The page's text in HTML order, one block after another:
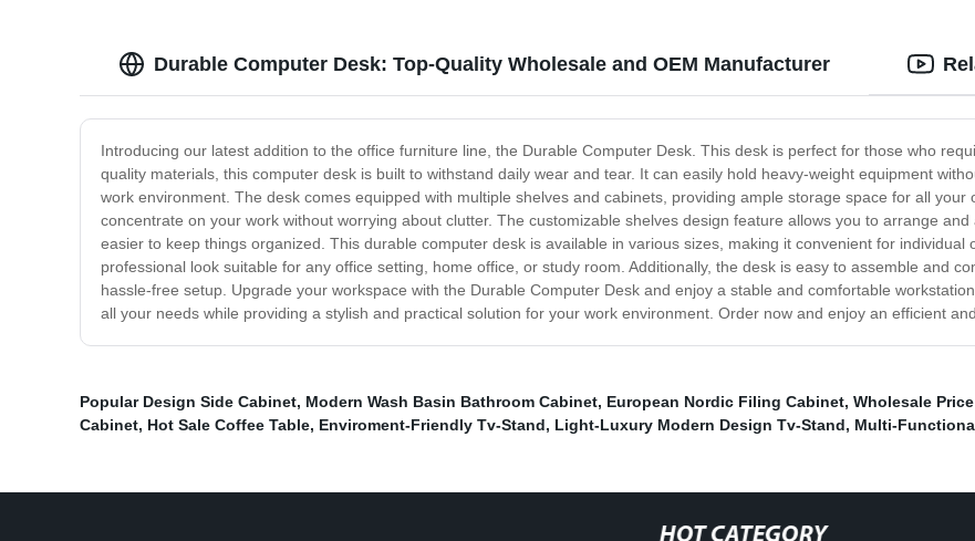
Durable Computer Desk: Top-Quality Wholesale and OEM Manufacturer
Introducing our latest addition to the office furniture line, the Durable Computer Desk. This desk is perfect for those who
quality materials, this computer desk is built to withstand daily wear and tear. It can easily hold heavy-weight equipment
work environment. The desk comes equipped with multiple shelves and cabinets, providing ample storage space for all
concentrate on your work without worrying about clutter. The customizable shelves design feature allows you to arrange
easier to keep things organized. This durable computer desk is available in various sizes, making it convenient for
professional look suitable for any office setting, home office, or study room. Additionally, the desk is easy to assemble and
hassle-free setup. Upgrade your workspace with the Durable Computer Desk and enjoy a stable and comfortable
all your needs while providing a stylish and practical solution for your work environment. Order now and enjoy an efficient
Popular Design Side Cabinet, Modern Wash Basin Bathroom Cabinet, European Nordic Filing Cabinet, Wholesale
Cabinet, Hot Sale Coffee Table, Enviroment-Friendly Tv-Stand, Light-Luxury Modern Design Tv-Stand, Multi-
HOT CATEGORY